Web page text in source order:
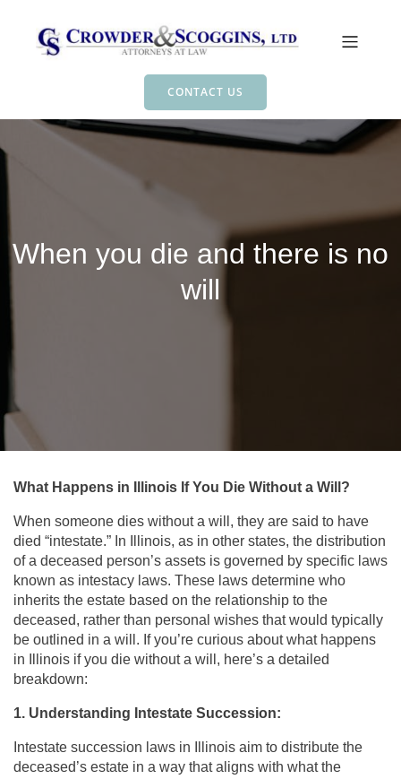
CONTACT US
When you die and there is no
will
What Happens in Illinois If You Die Without a Will?
When someone dies without a will, they are said to have
died “intestate.” In Illinois, as in other states, the distribution
of a deceased person’s assets is governed by specific laws
known as intestacy laws. These laws determine who
inherits the estate based on the relationship to the
deceased, rather than personal wishes that would typically
be outlined in a will. If you’re curious about what happens
in Illinois if you die without a will, here’s a detailed
breakdown:
1. Understanding Intestate Succession:
Intestate succession laws in Illinois aim to distribute the
deceased’s estate in a way that aligns with what the